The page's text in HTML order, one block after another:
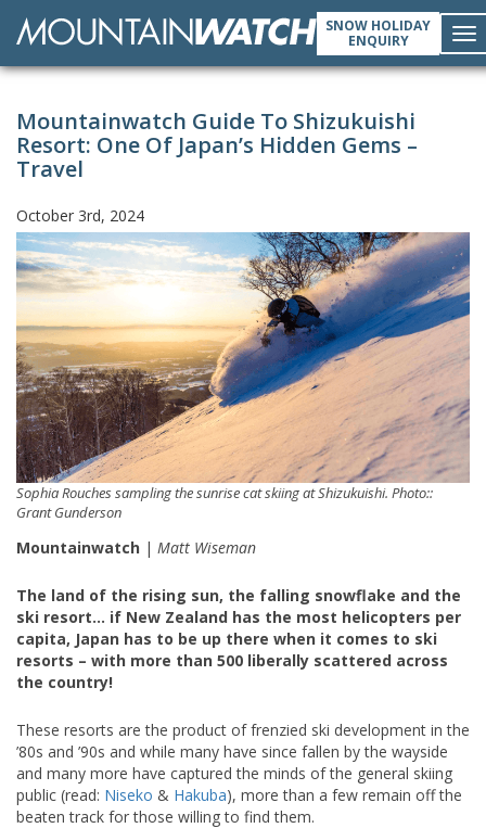
SNOW HOLIDAY
ENQUIRY
Mountainwatch Guide To Shizukuishi
Resort: One Of Japan’s Hidden Gems –
Travel
October 3rd, 2024
Sophia Rouches sampling the sunrise cat skiing at Shizukuishi. Photo::
Grant Gunderson
Mountainwatch | Matt Wiseman
The land of the rising sun, the falling snowflake and the
ski resort… if New Zealand has the most helicopters per
capita, Japan has to be up there when it comes to ski
resorts – with more than 500 liberally scattered across
the country!
These resorts are the product of frenzied ski development in the
’80s and ’90s and while many have since fallen by the wayside
and many more have captured the minds of the general skiing
public (read: Niseko & Hakuba), more than a few remain off the
beaten track for those willing to find them.